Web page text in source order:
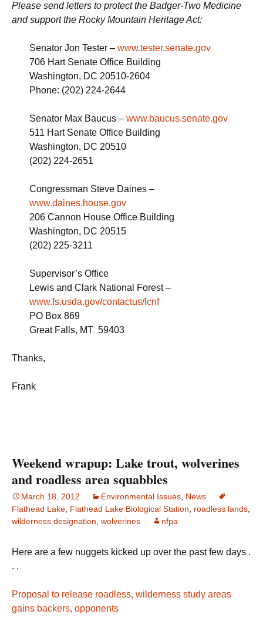
Please send letters to protect the Badger-Two Medicine
and support the Rocky Mountain Heritage Act:
Senator Jon Tester – www.tester.senate.gov
706 Hart Senate Office Building
Washington, DC 20510-2604
Phone: (202) 224-2644
Senator Max Baucus – www.baucus.senate.gov
511 Hart Senate Office Building
Washington, DC 20510
(202) 224-2651
Congressman Steve Daines –
www.daines.house.gov
206 Cannon House Office Building
Washington, DC 20515
(202) 225-3211
Supervisor’s Office
Lewis and Clark National Forest –
www.fs.usda.gov/contactus/lcnf
PO Box 869
Great Falls, MT 59403
Thanks,
Frank
Weekend wrapup: Lake trout, wolverines
and roadless area squabbles
March 18, 2012 Environmental Issues News
Flathead Lake Flathead Lake Biological Station roadless lands
wilderness designation wolverines nfpa
Here are a few nuggets kicked up over the past few days .
. .
Proposal to release roadless, wilderness study areas
gains backers, opponents